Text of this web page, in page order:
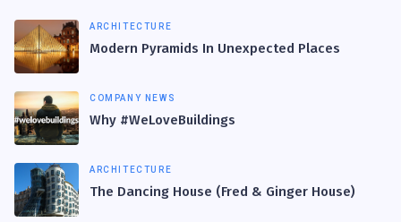
ARCHITECTURE
Modern Pyramids In Unexpected Places
COMPANY NEWS
Why #WeLoveBuildings
ARCHITECTURE
The Dancing House (Fred & Ginger House)